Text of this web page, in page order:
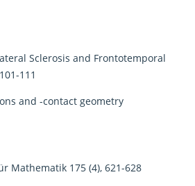
Sclerosis and Frontotemporal
111
and -contact geometry
Mathematik 175 (4), 621-628